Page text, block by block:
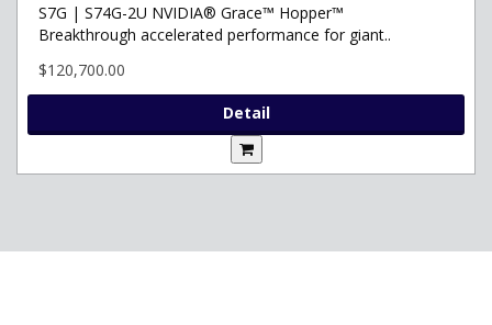
S7G | S74G-2U NVIDIA® Grace™ Hopper™
Breakthrough accelerated performance for giant..
$120,700.00
Detail